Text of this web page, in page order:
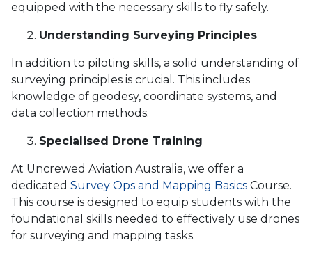
equipped with the necessary skills to fly safely.
Understanding Surveying Principles
In addition to piloting skills, a solid understanding of
surveying principles is crucial. This includes
knowledge of geodesy, coordinate systems, and
data collection methods.
Specialised Drone Training
At Uncrewed Aviation Australia, we offer a
dedicated Survey Ops and Mapping Basics Course.
This course is designed to equip students with the
foundational skills needed to effectively use drones
for surveying and mapping tasks.